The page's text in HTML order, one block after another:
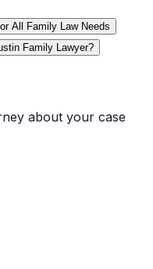
All Family Law Needs
Family Lawyer?
about your case